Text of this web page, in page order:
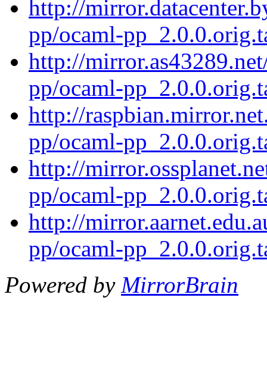
http://
pp/ocaml-
http://
pp/ocaml-
http://
pp/ocaml-
http://
pp/ocaml-
http://
pp/ocaml-
Powered by MirrorBrain